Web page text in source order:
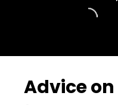
Advice